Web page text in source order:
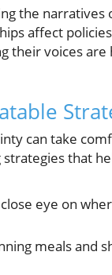
the
affect
their voices
can take
that
close eye on
meals and